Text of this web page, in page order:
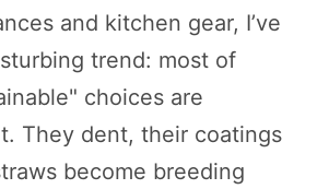
and kitchen gear, I’ve
trend: most of
choices are
They dent, their coatings
become breeding